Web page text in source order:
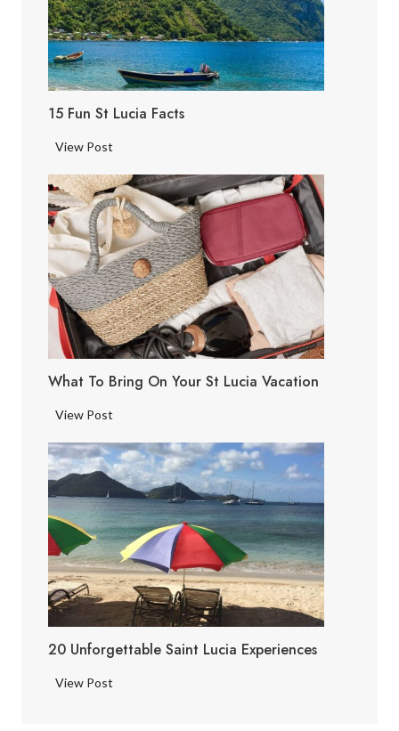
15 Fun St Lucia Facts
View Post
F
u
n
S
t
L
u
c
i
a
c
t
What To Bring On Your St Lucia Vacation
View Post
a
t
t
o
B
r
i
n
g
o
20 Unforgettable Saint Lucia Experiences
View Post